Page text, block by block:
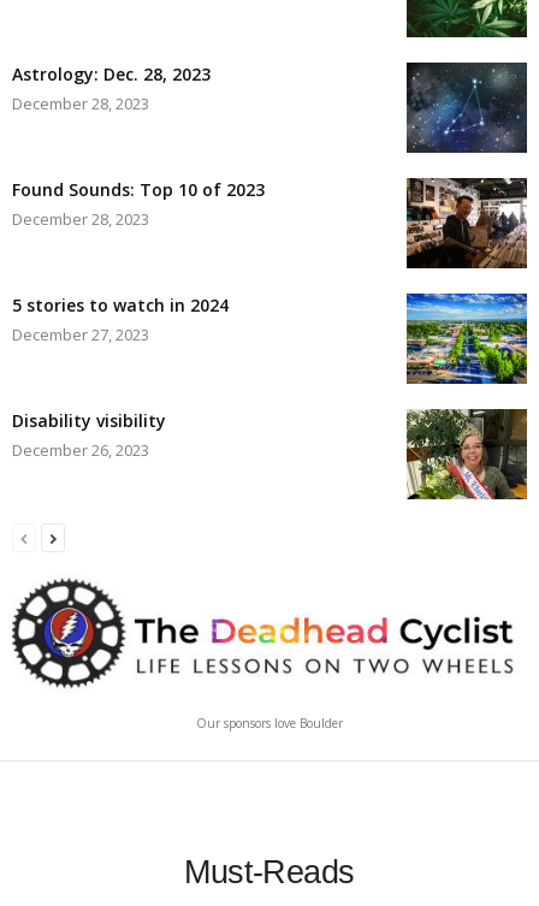
Astrology: Dec. 28, 2023
December 28, 2023
Found Sounds: Top 10 of 2023
December 28, 2023
5 stories to watch in 2024
December 27, 2023
Disability visibility
December 26, 2023
Our sponsors love Boulder
Must-Reads